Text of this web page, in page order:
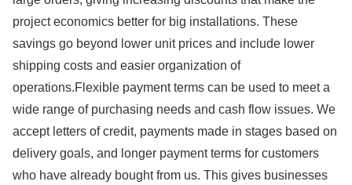
project economics better for big installations. These
savings go beyond lower unit prices and include lower
shipping costs and easier organization of
operations.Flexible payment terms can be used to meet a
wide range of purchasing needs and cash flow issues. We
accept letters of credit, payments made in stages based on
delivery goals, and longer payment terms for customers
who have already bought from us. This gives businesses